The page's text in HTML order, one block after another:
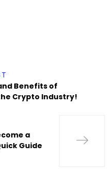
Benefits of
Crypto Industry!
a
Guide